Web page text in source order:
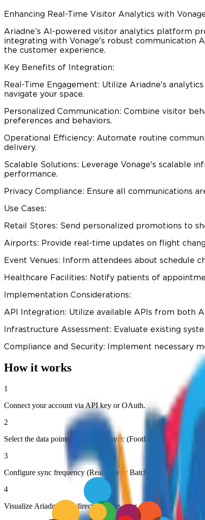
Enhancing Real-Time Visitor Analytics with
Ariadne’s AI-powered visitor analytics platform
integrating with Vonage's robust communication
the customer experience.​
Key Benefits of Integration:
Real-Time Engagement: Utilize Ariadne's
navigate your space.​
Personalized Communication: Combine visitor
preferences and behaviors.​
Operational Efficiency: Automate routine
delivery.​
Scalable Solutions: Leverage Vonage's scalable
performance.​
Privacy Compliance: Ensure all communications
Use Cases:
Retail Stores: Send personalized promotions to
Airports: Provide real-time updates on flight
Event Venues: Inform attendees about schedule
Healthcare Facilities: Notify patients of
Implementation Considerations:
API Integration: Utilize available APIs from both
Infrastructure Assessment: Evaluate existing
Compliance and Security: Implement necessary
How it works
1
Connect your account via API key or OAuth.
2
Select the data points you want to sync (Footfall, Dwell Time,
3
Configure sync frequency (Real-time or Batch).
4
Visualize Ariadne data directly within your dashboard.